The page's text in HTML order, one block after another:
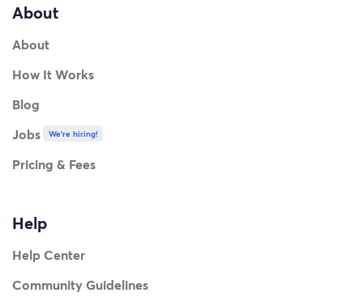
About
About
How It Works
Blog
Jobs
We're hiring!
Pricing & Fees
Help
Help Center
Community Guidelines